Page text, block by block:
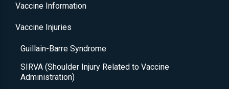
Vaccine Information
Vaccine Injuries
Guillain-Barre Syndrome
SIRVA (Shoulder Injury Related to Vaccine
Administration)